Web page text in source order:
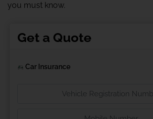
you must know.
Get a Quote
Car Insurance